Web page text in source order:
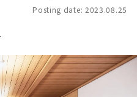
Posting date: 2023.08.25